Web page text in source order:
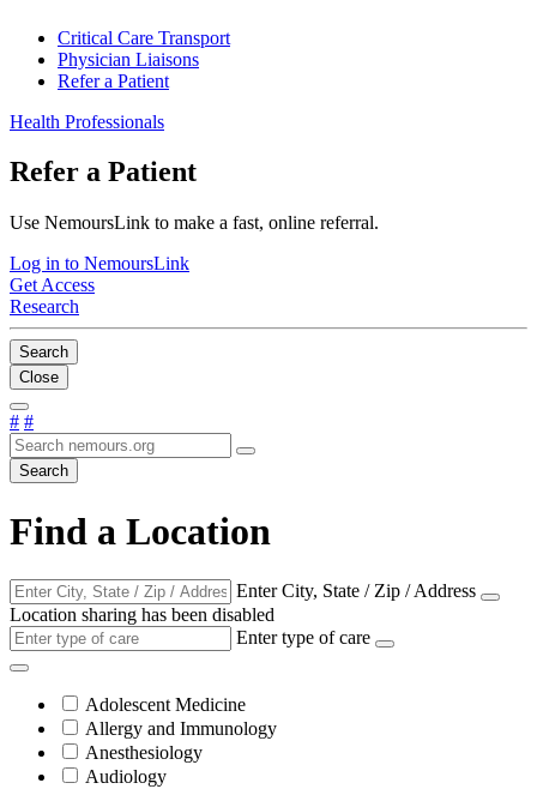
Critical Care Transport
Physician Liaisons
Refer a Patient
Health Professionals
Refer a Patient
Use NemoursLink to make a fast, online referral.
Log in to NemoursLink
Get Access
Research
Search
Close
# #
Search
Find a Location
Enter City, State / Zip / Address
Location sharing has been disabled
Enter type of care
Adolescent Medicine
Allergy and Immunology
Anesthesiology
Audiology